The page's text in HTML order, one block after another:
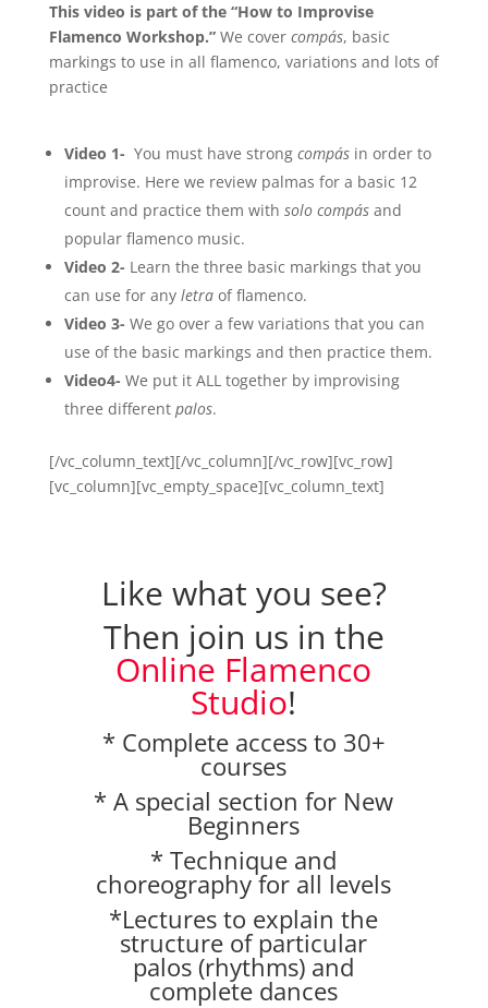
This video is part of the “How to Improvise
Flamenco Workshop.”We cover compás, basic
markings to use in all flamenco, variations and lots of
practice
Video 1- You must have strong compásin order to
improvise. Here we review palmas for a basic 12
count and practice them with solo compásand
popular flamenco music.
Video 2- Learn the three basic markings that you
can use for any letraof flamenco.
Video 3- We go over a few variations that you can
use of the basic markings and then practice them.
Video4- We put it ALL together by improvising
three different palos.
[/vc_column_text][/vc_column][/vc_row][vc_row]
[vc_column][vc_empty_space][vc_column_text]
Like what you see?
Then join us in the
Online Flamenco
Studio!
* Complete access to 30+
courses
* A special section for New
Beginners
* Technique and
choreography for all levels
*Lectures to explain the
structure of particular
palos (rhythms) and
complete dances